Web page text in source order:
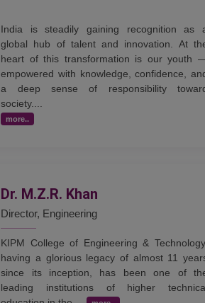
India is steadily gaining recognition as
global hub of talent and innovation. At
heart of this transformation is our youth
empowered with knowledge, confidence,
a deep sense of responsibility
society....
more..
Dr. M.Z.R. Khan
Director, Engineering
KIPM College of Engineering & Technology,
having a glorious legacy of almost 11
since its inception, has been one of
leading institutions of higher